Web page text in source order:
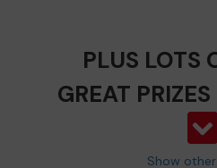
PLUS LOTS
GREAT
Show